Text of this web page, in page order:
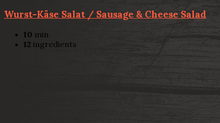
Wurst-Käse Salat / Sausage & Cheese Salad
10 min
12 ingredients